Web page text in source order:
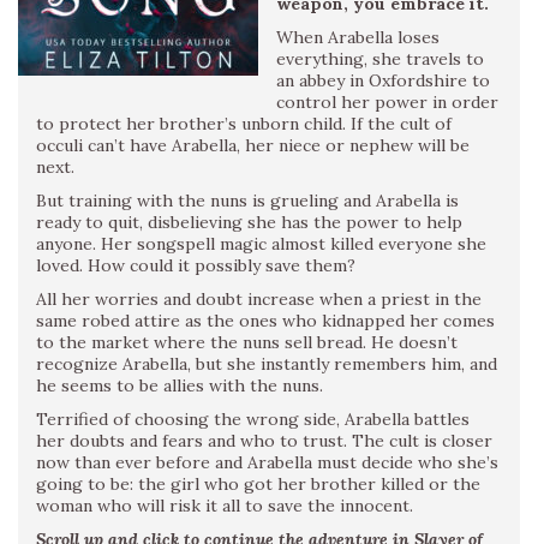
When Arabella loses
everything, she travels to
an abbey in Oxfordshire to
control her power in order
to protect her brother’s unborn child. If the cult of
occuli can’t have Arabella, her niece or nephew will be
next.
But training with the nuns is grueling and Arabella is
ready to quit, disbelieving she has the power to help
anyone. Her songspell magic almost killed everyone she
loved. How could it possibly save them?
All her worries and doubt increase when a priest in the
same robed attire as the ones who kidnapped her comes
to the market where the nuns sell bread. He doesn’t
recognize Arabella, but she instantly remembers him, and
he seems to be allies with the nuns.
Terrified of choosing the wrong side, Arabella battles
her doubts and fears and who to trust. The cult is closer
now than ever before and Arabella must decide who she’s
going to be: the girl who got her brother killed or the
woman who will risk it all to save the innocent.
Scroll up and click to continue the adventure in Slayer of